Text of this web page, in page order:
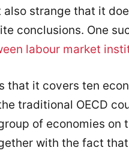
strange that it
conclusions. One
labour market
that it covers ten
traditional OECD
of economies
with the fact